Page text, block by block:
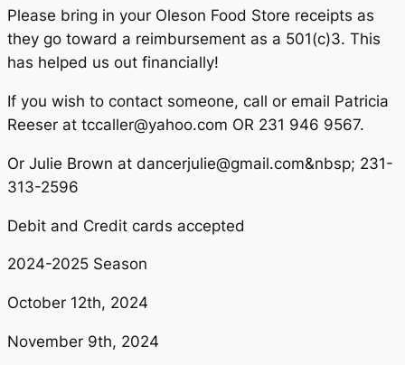
Please bring in your Oleson Food Store receipts as
they go toward a reimbursement as a 501(c)3. This
has helped us out financially!
If you wish to contact someone, call or email Patricia
Reeser at tccaller@yahoo.com OR 231 946 9567.
Or Julie Brown at dancerjulie@gmail.com&nbsp; 231-
313-2596
Debit and Credit cards accepted
2024-2025 Season
October 12th, 2024
November 9th, 2024